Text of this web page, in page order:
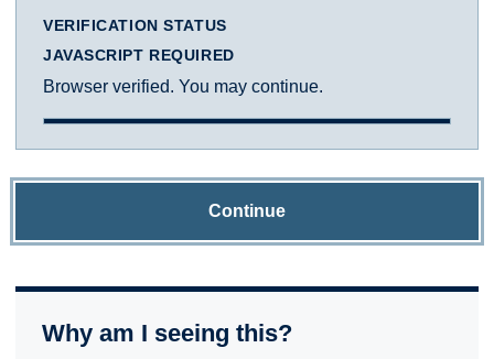
VERIFICATION STATUS
JAVASCRIPT REQUIRED
Browser verified. You may continue.
Continue
Why am I seeing this?